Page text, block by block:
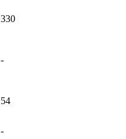
330
-
54
-